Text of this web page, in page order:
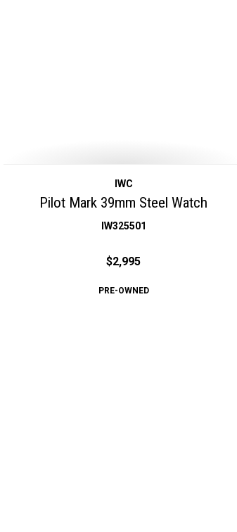
IWC
Pilot Mark 39mm Steel Watch
IW325501
$2,995
PRE-OWNED